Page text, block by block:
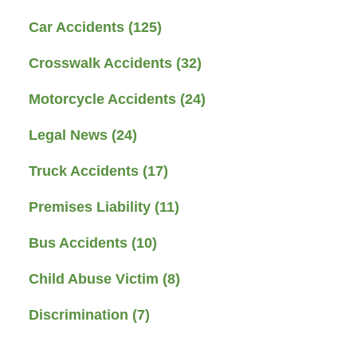
Car Accidents (125)
Crosswalk Accidents (32)
Motorcycle Accidents (24)
Legal News (24)
Truck Accidents (17)
Premises Liability (11)
Bus Accidents (10)
Child Abuse Victim (8)
Discrimination (7)